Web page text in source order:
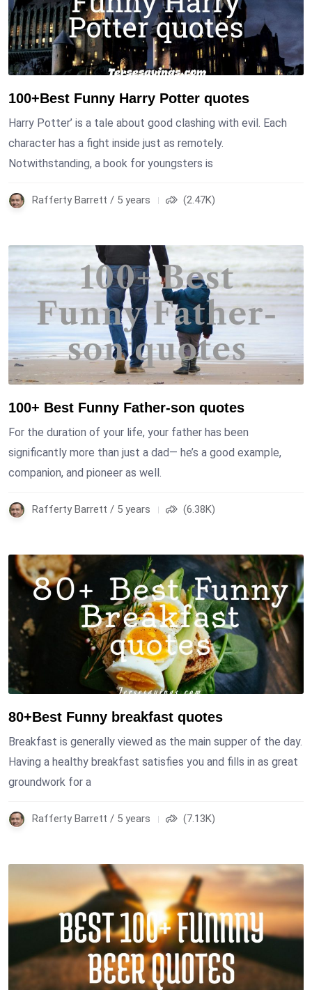
100+Best Funny Harry Potter quotes
Harry Potter’ is a tale about good clashing with evil. Each
character has a fight inside just as remotely.
Notwithstanding, a book for youngsters is
Rafferty Barrett / 5 years (2.47K)
100+ Best Funny Father-son quotes
For the duration of your life, your father has been
significantly more than just a dad— he’s a good example,
companion, and pioneer as well.
Rafferty Barrett / 5 years (6.38K)
80+Best Funny breakfast quotes
Breakfast is generally viewed as the main supper of the day.
Having a healthy breakfast satisfies you and fills in as great
groundwork for a
Rafferty Barrett / 5 years (7.13K)